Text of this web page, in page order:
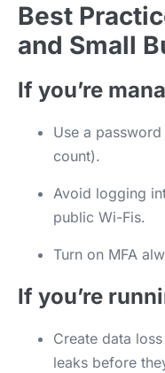
Best
and Small
If you’re
Use a
count).
Avoid logging
public Wi-Fis.
Turn on MFA
If you’re
Create data
leaks before